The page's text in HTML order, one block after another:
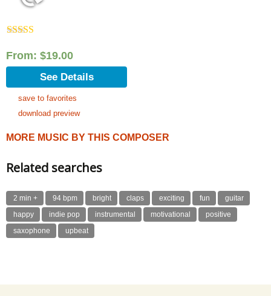
out of 5
From: $19.00
See Details
save to favorites
download preview
MORE MUSIC BY THIS COMPOSER
Related searches
2 min + 94 bpm bright claps exciting fun
guitar
happy
indie pop instrumental motivational
positive
saxophone
upbeat